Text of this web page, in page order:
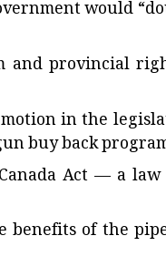
would
and provincial
in the
buy back
Act — a
benefits of the